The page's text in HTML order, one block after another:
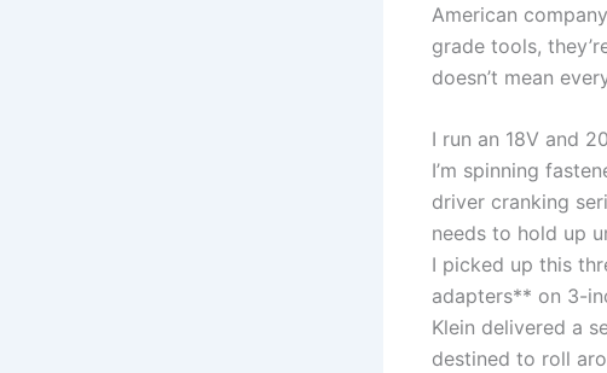
American
grade tools,
‌doesn’t‌ mean
I run an 18V and
I’m spinning
driver cranking
needs​ to hold up
I picked up this
adapters** on 3-
‍Klein delivered a
destined to roll